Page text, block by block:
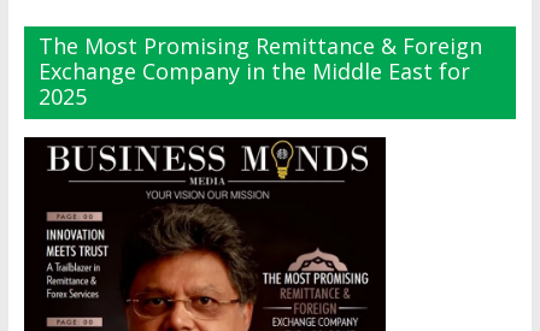
The Most Promising Remittance & Foreign
Exchange Company in the Middle East for
2025